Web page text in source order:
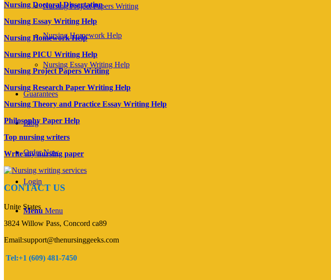
Nursing Project Papers Writing
Nursing Homework Help
Nursing Essay Writing Help
Guarantees
Blog
Order Now
Login
Menu Menu
Nursing Doctoral Dissertation
Nursing Essay Writing Help
Nursing Homework Help
Nursing PICU Writing Help
Nursing Project Papers Writing
Nursing Research Paper Writing Help
Nursing Theory and Practice Essay Writing Help
Philosophy Paper Help
Top nursing writers
Write my nursing paper
CONTACT US
Unite States
3824 Willow Pass, Concord ca89
Email:support@thenursinggeeks.com
Tel:+1 (609) 481-7450